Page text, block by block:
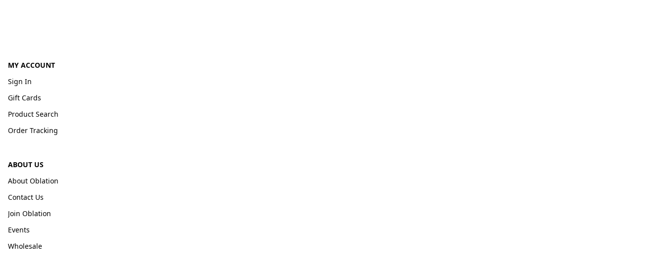
MY ACCOUNT
Sign In
Gift Cards
Product Search
Order Tracking
ABOUT US
About Oblation
Contact Us
Join Oblation
Events
Wholesale